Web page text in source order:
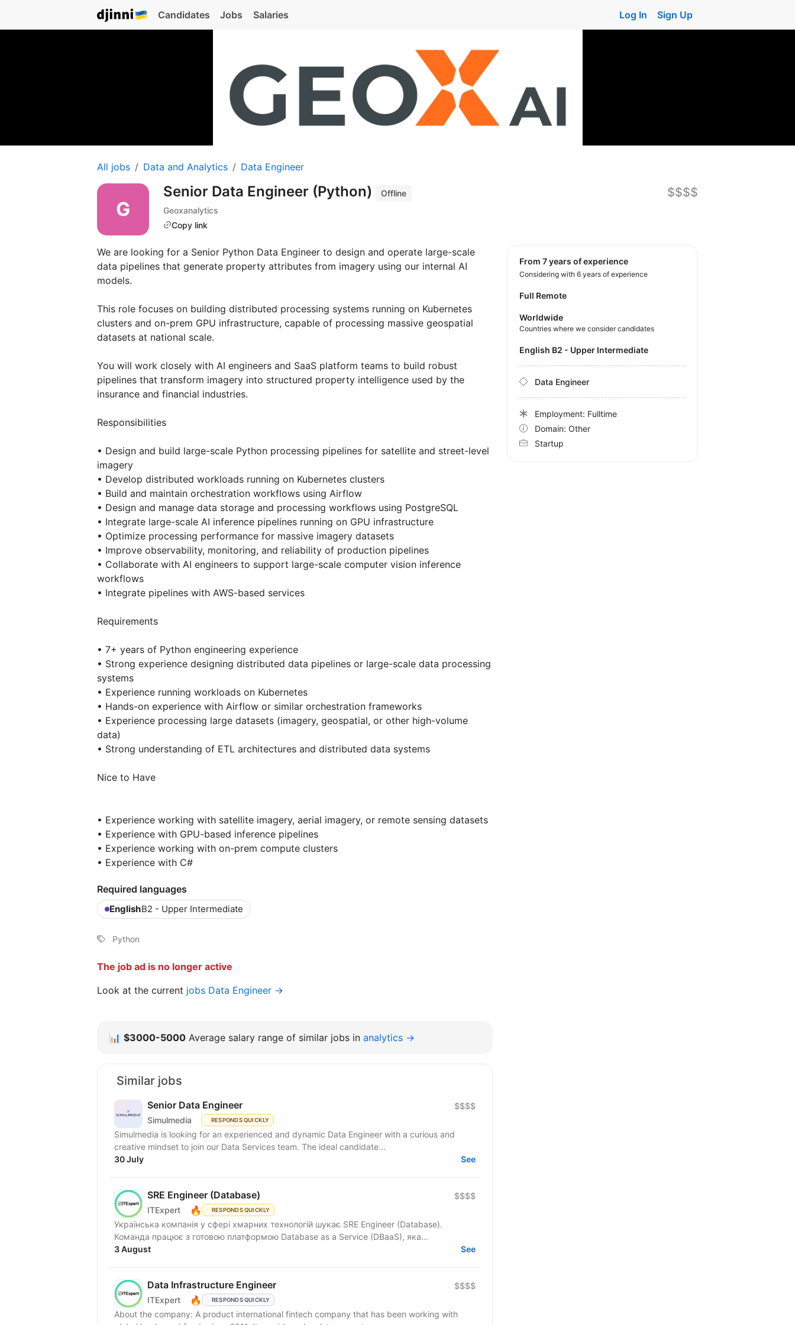
Candidates Jobs Salaries Log In Sign Up
All jobs Data and Analytics Data Engineer
Senior Data Engineer (Python)
Offline
Geoxanalytics
Copy link
$$$$
We are looking for a Senior Python Data Engineer to design and operate large-scale
data pipelines that generate property attributes from imagery using our internal AI
models.
This role focuses on building distributed processing systems running on Kubernetes
clusters and on-prem GPU infrastructure, capable of processing massive geospatial
datasets at national scale.
You will work closely with AI engineers and SaaS platform teams to build robust
pipelines that transform imagery into structured property intelligence used by the
insurance and financial industries.
Responsibilities
• Design and build large-scale Python processing pipelines for satellite and street-level
imagery
• Develop distributed workloads running on Kubernetes clusters
• Build and maintain orchestration workflows using Airflow
• Design and manage data storage and processing workflows using PostgreSQL
• Integrate large-scale AI inference pipelines running on GPU infrastructure
• Optimize processing performance for massive imagery datasets
• Improve observability, monitoring, and reliability of production pipelines
• Collaborate with AI engineers to support large-scale computer vision inference
workflows
• Integrate pipelines with AWS-based services
Requirements
• 7+ years of Python engineering experience
• Strong experience designing distributed data pipelines or large-scale data processing
systems
• Experience running workloads on Kubernetes
• Hands-on experience with Airflow or similar orchestration frameworks
• Experience processing large datasets (imagery, geospatial, or other high-volume
data)
• Strong understanding of ETL architectures and distributed data systems
Nice to Have
• Experience working with satellite imagery, aerial imagery, or remote sensing datasets
• Experience with GPU-based inference pipelines
• Experience working with on-prem compute clusters
• Experience with C#
Required languages
EnglishB2 - Upper Intermediate
Python
The job ad is no longer active
Look at the current jobs Data Engineer →
from 7 years of experience
Considering with 6 years of experience
Full Remote
Worldwide
Countries where we consider candidates
English B2 - Upper Intermediate
Data Engineer
Employment: Fulltime
Domain: Other
Startup
📊 $3000-5000 Average salary range of similar jobs in analytics →
Similar jobs
Senior Data Engineer
Simulmedia RESPONDS QUICKLY
$$$$
Simulmedia is looking for an experienced and dynamic Data Engineer with a curious and
creative mindset to join our Data Services team. The ideal candidate...
30 July
See
SRE Engineer (Database)
ITExpert 🔥 RESPONDS QUICKLY
$$$$
Українська компанія у сфері хмарних технологій шукає SRE Engineer (Database).
Команда працює з готовою платформою Database as a Service (DBaaS), яка...
3 August
See
Data Infrastructure Engineer
ITExpert 🔥 RESPONDS QUICKLY
$$$$
About the company: A product international fintech company that has been working with